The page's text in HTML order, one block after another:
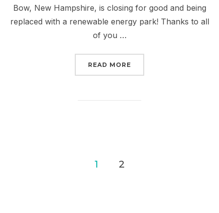
Bow, New Hampshire, is closing for good and being
replaced with a renewable energy park! Thanks to all
of you …
READ MORE
1 2